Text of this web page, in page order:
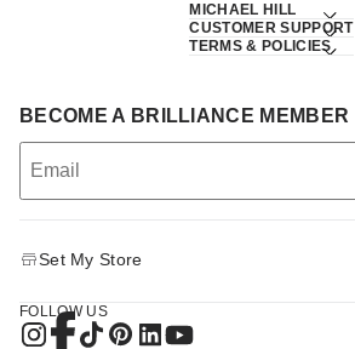
MICHAEL HILL
CUSTOMER SUPPORT
TERMS & POLICIES
BECOME A BRILLIANCE MEMBER
Set My Store
FOLLOW US